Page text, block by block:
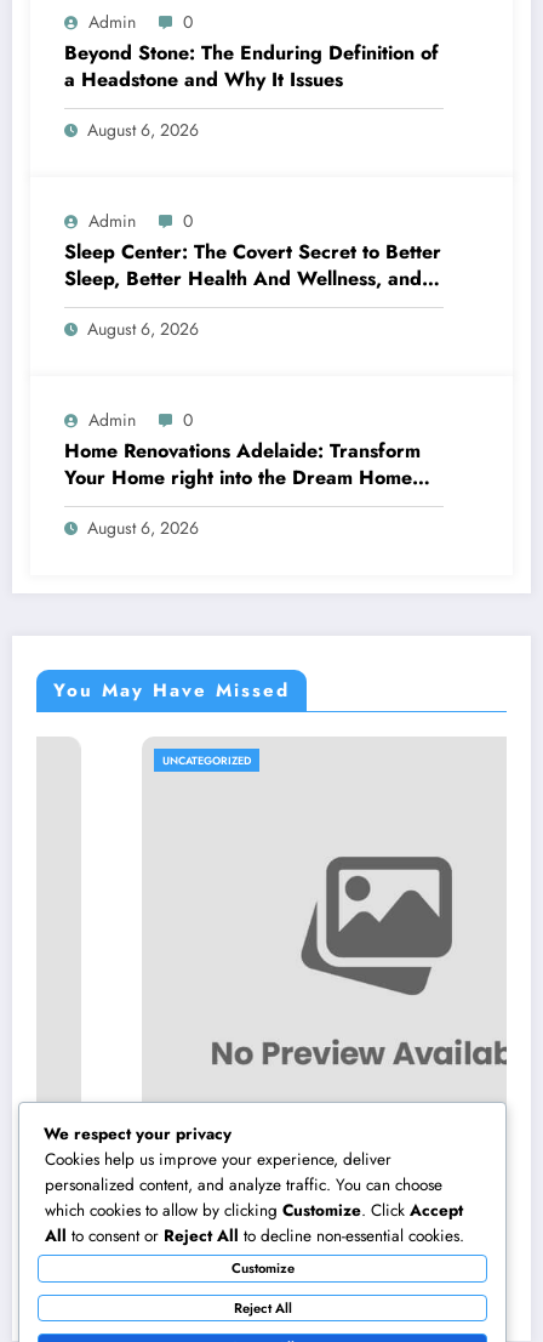
Admin 0
Beyond Stone: The Enduring Definition of
a Headstone and Why It Issues
August 6, 2026
Admin 0
Sleep Center: The Covert Secret to Better
Sleep, Better Health And Wellness, and a
Better Life
August 6, 2026
Admin 0
Home Renovations Adelaide: Transform
Your Home right into the Dream Home
You’ve Constantly Desired
August 6, 2026
You May Have Missed
Vehicles available with JDMBUYSELL: Your
Full Overview to Finding High Quality Cars
at Great Rates
August 6, 2026 admin
We respect your privacy
Cookies help us improve your experience, deliver
personalized content, and analyze traffic. You can choose
which cookies to allow by clicking Customize. Click Accept
All to consent or Reject All to decline non-essential cookies.
Customize
Reject All